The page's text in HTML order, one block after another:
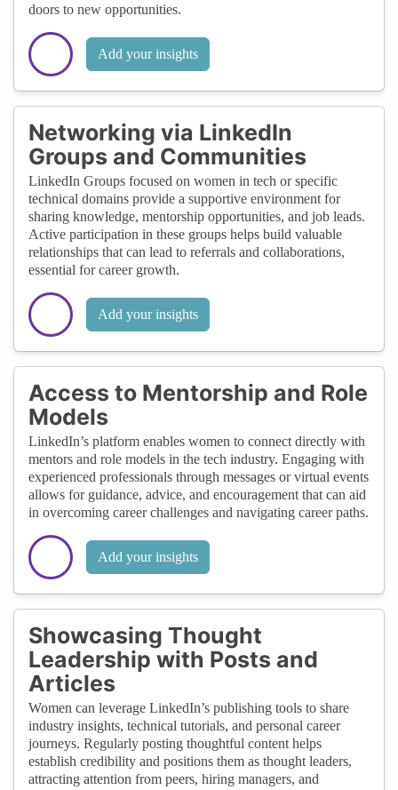
doors to new opportunities.
Add your insights
Networking via LinkedIn
Groups and Communities
LinkedIn Groups focused on women in tech or specific
technical domains provide a supportive environment for
sharing knowledge, mentorship opportunities, and job leads.
Active participation in these groups helps build valuable
relationships that can lead to referrals and collaborations,
essential for career growth.
Add your insights
Access to Mentorship and Role
Models
LinkedIn’s platform enables women to connect directly with
mentors and role models in the tech industry. Engaging with
experienced professionals through messages or virtual events
allows for guidance, advice, and encouragement that can aid
in overcoming career challenges and navigating career paths.
Add your insights
Showcasing Thought
Leadership with Posts and
Articles
Women can leverage LinkedIn’s publishing tools to share
industry insights, technical tutorials, and personal career
journeys. Regularly posting thoughtful content helps
establish credibility and positions them as thought leaders,
attracting attention from peers, hiring managers, and